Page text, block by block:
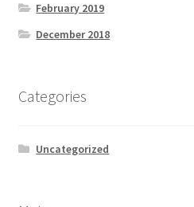
February 2019
December 2018
Categories
Uncategorized